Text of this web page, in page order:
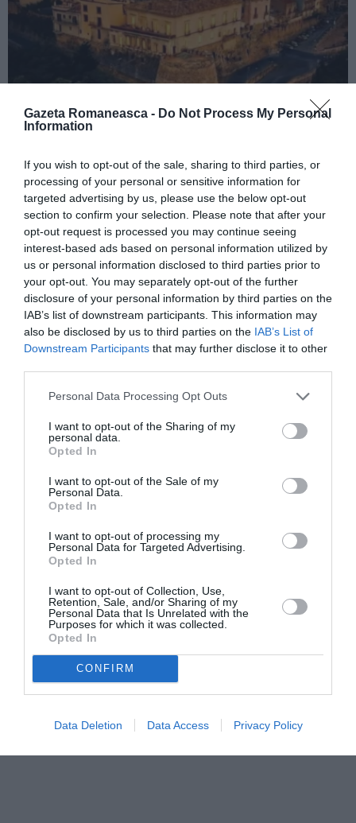
Gazeta Romaneasca - Do Not Process My Personal
Information
If you wish to opt-out of the sale, sharing to third parties, or
processing of your personal or sensitive information for
targeted advertising by us, please use the below opt-out
section to confirm your selection. Please note that after your
opt-out request is processed you may continue seeing
interest-based ads based on personal information utilized by
us or personal information disclosed to third parties prior to
your opt-out. You may separately opt-out of the further
disclosure of your personal information by third parties on the
IAB’s list of downstream participants. This information may
also be disclosed by us to third parties on the IAB’s List of
Downstream Participants that may further disclose it to other
Personal Data Processing Opt Outs
I want to opt-out of the Sharing of my
personal data.
Opted In
I want to opt-out of the Sale of my
Personal Data.
Opted In
I want to opt-out of processing my
Personal Data for Targeted Advertising.
Opted In
I want to opt-out of Collection, Use,
Retention, Sale, and/or Sharing of my
Personal Data that Is Unrelated with the
Purposes for which it was collected.
Opted In
CONFIRM
Data Deletion Data Access Privacy Policy
ITALIA
despre înscrieri și participare
Pavona – cursuri gratuite de teatru, muzică și
pictură pentru copiii români din Lazio